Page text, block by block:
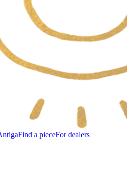
Find a pieceFor dealers